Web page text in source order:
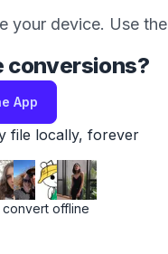
your device. Use the
conversions?
App
file locally, forever
convert offline